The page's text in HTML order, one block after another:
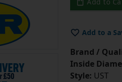
Add to a
Brand /
Inside
Style: UST